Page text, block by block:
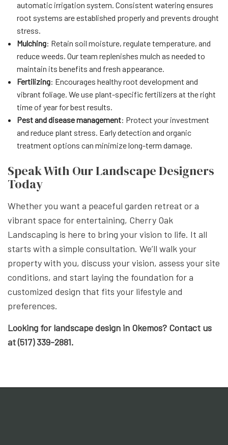
automatic irrigation system. Consistent watering ensures
root systems are established properly and prevents drought
stress.
Mulching: Retain soil moisture, regulate temperature, and
reduce weeds. Our team replenishes mulch as needed to
maintain its benefits and fresh appearance.
Fertilizing: Encourages healthy root development and
vibrant foliage. We use plant-specific fertilizers at the right
time of year for best results.
Pest and disease management: Protect your investment
and reduce plant stress. Early detection and organic
treatment options can minimize long-term damage.
Speak With Our Landscape Designers
Today
Whether you want a peaceful garden retreat or a
vibrant space for entertaining, Cherry Oak
Landscaping is here to bring your vision to life. It all
starts with a simple consultation. We’ll walk your
property with you, discuss your vision, assess your site
conditions, and start laying the foundation for a
customized design that fits your lifestyle and
preferences.
Looking for landscape design in Okemos? Contact us
at (517) 339-2881.